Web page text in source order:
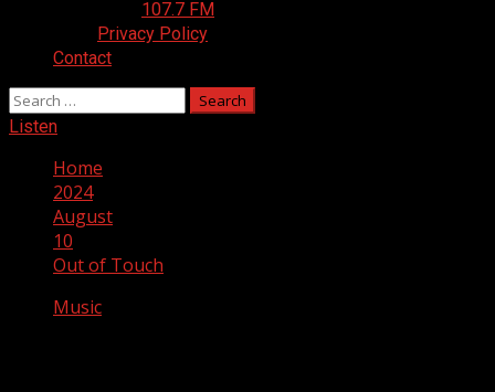
107.7 FM
Privacy Policy
Contact
Search
for:
Listen
Home
2024
August
10
Out of Touch
Music